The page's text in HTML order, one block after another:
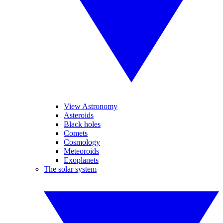
View Astronomy
Asteroids
Black holes
Comets
Cosmology
Meteoroids
Exoplanets
The solar system